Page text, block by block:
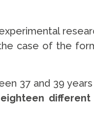
case of the
37 and 39
different